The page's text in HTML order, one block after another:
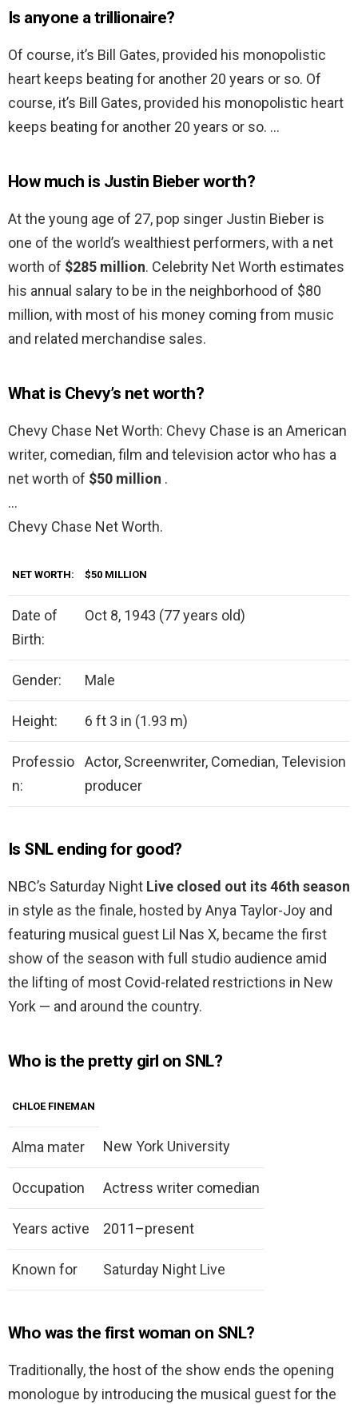
Is anyone a trillionaire?
Of course, it’s Bill Gates, provided his monopolistic
heart keeps beating for another 20 years or so. Of
course, it’s Bill Gates, provided his monopolistic heart
keeps beating for another 20 years or so. …
How much is Justin Bieber worth?
At the young age of 27, pop singer Justin Bieber is
one of the world’s wealthiest performers, with a net
worth of $285 million. Celebrity Net Worth estimates
his annual salary to be in the neighborhood of $80
million, with most of his money coming from music
and related merchandise sales.
What is Chevy’s net worth?
Chevy Chase Net Worth: Chevy Chase is an American
writer, comedian, film and television actor who has a
net worth of $50 million .
…
Chevy Chase Net Worth.
NET WORTH: $50 MILLION
Date of
Birth:
Oct 8, 1943 (77 years old)
Gender: Male
Height: 6 ft 3 in (1.93 m)
Professio
n:
Actor, Screenwriter, Comedian, Television
producer
Is SNL ending for good?
NBC’s Saturday Night Live closed out its 46th season
in style as the finale, hosted by Anya Taylor-Joy and
featuring musical guest Lil Nas X, became the first
show of the season with full studio audience amid
the lifting of most Covid-related restrictions in New
York — and around the country.
Who is the pretty girl on SNL?
CHLOE FINEMAN
Alma mater New York University
Occupation Actress writer comedian
Years active 2011–present
Known for Saturday Night Live
Who was the first woman on SNL?
Traditionally, the host of the show ends the opening
monologue by introducing the musical guest for the